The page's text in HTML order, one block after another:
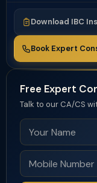
Download IBC
Book Expert
Free Expert
Talk to our CA/CS